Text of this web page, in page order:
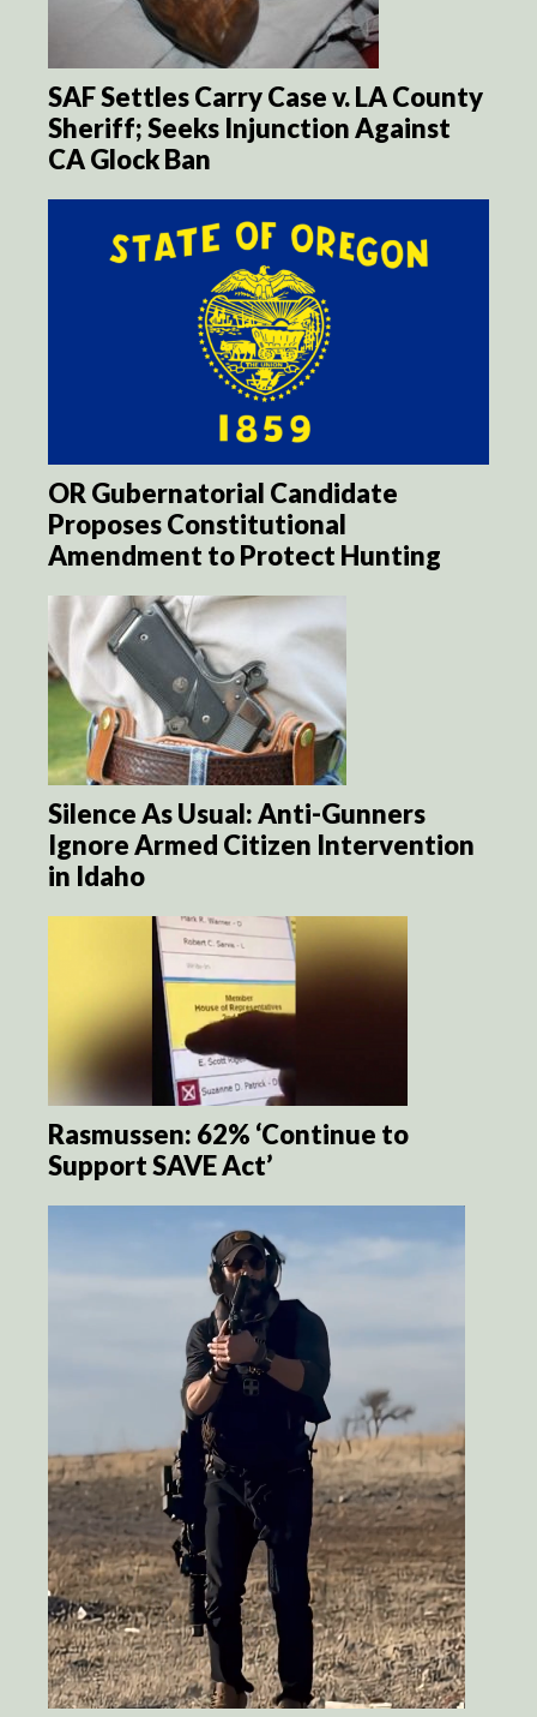
SAF Settles Carry Case v. LA County
Sheriff; Seeks Injunction Against
CA Glock Ban
OR Gubernatorial Candidate
Proposes Constitutional
Amendment to Protect Hunting
Silence As Usual: Anti-Gunners
Ignore Armed Citizen Intervention
in Idaho
Rasmussen: 62% ‘Continue to
Support SAVE Act’